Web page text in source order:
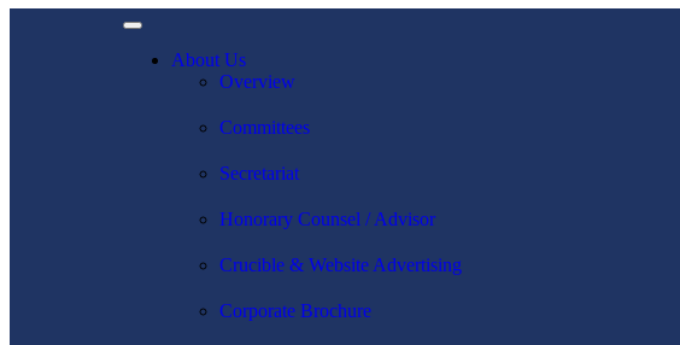
About Us
Overview
Committees
Secretariat
Honorary Counsel / Advisor
Crucible & Website Advertising
Corporate Brochure